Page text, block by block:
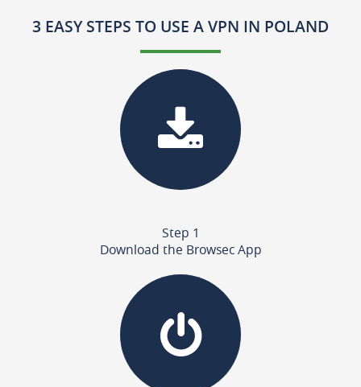
3 EASY STEPS TO USE A VPN IN POLAND
Step 1
Download the Browsec App